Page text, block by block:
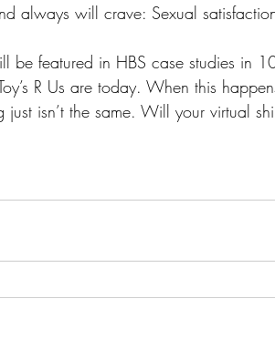
always will crave: Sexual
be featured in HBS case studies in
R Us are today. When this
isn’t the same. Will your virtual